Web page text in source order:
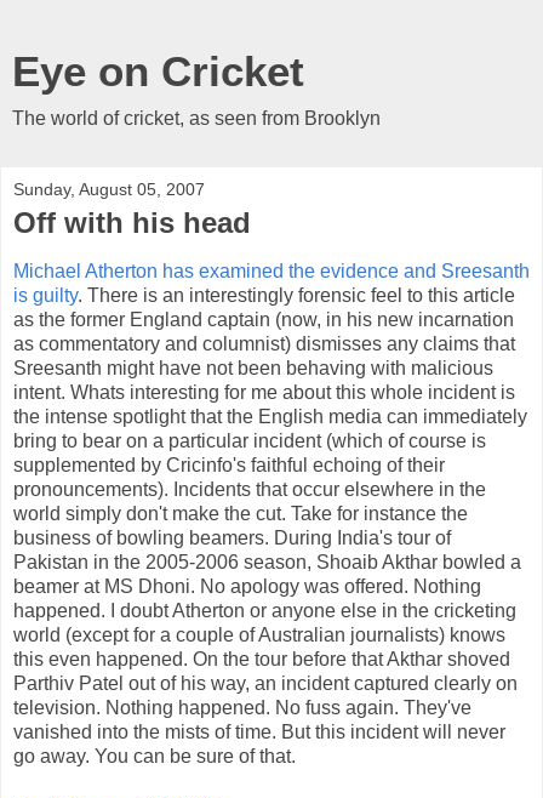
Eye on Cricket
The world of cricket, as seen from Brooklyn
Sunday, August 05, 2007
Off with his head
Michael Atherton has examined the evidence and Sreesanth
is guilty. There is an interestingly forensic feel to this article
as the former England captain (now, in his new incarnation
as commentatory and columnist) dismisses any claims that
Sreesanth might have not been behaving with malicious
intent. Whats interesting for me about this whole incident is
the intense spotlight that the English media can immediately
bring to bear on a particular incident (which of course is
supplemented by Cricinfo's faithful echoing of their
pronouncements). Incidents that occur elsewhere in the
world simply don't make the cut. Take for instance the
business of bowling beamers. During India's tour of
Pakistan in the 2005-2006 season, Shoaib Akthar bowled a
beamer at MS Dhoni. No apology was offered. Nothing
happened. I doubt Atherton or anyone else in the cricketing
world (except for a couple of Australian journalists) knows
this even happened. On the tour before that Akthar shoved
Parthiv Patel out of his way, an incident captured clearly on
television. Nothing happened. No fuss again. They've
vanished into the mists of time. But this incident will never
go away. You can be sure of that.